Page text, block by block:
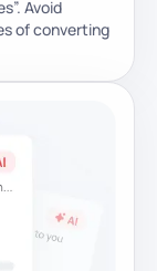
Avoid
of converting